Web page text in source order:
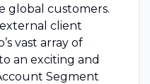
global customers.
client
vast array of
an exciting and
Segment